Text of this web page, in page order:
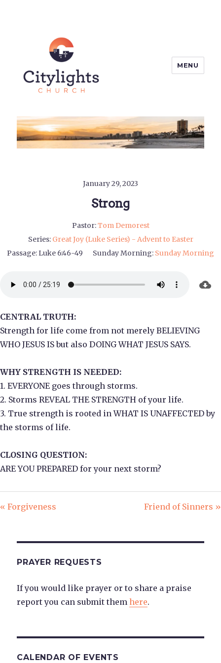
Citylights Church
MENU
January 29, 2023
Strong
Pastor:Tom Demorest
Series: Great Joy (Luke Series) - Advent to Easter
Passage: Luke 6:46-49 Sunday Morning: Sunday Morning
CENTRAL TRUTH:
Strength for life come from not merely BELIEVING
WHO JESUS IS but also DOING WHAT JESUS SAYS.
WHY STRENGTH IS NEEDED:
1. EVERYONE goes through storms.
2. Storms REVEAL THE STRENGTH of your life.
3. True strength is rooted in WHAT IS UNAFFECTED by
the storms of life.
CLOSING QUESTION:
ARE YOU PREPARED for your next storm?
« Forgiveness Friend of Sinners »
PRAYER REQUESTS
If you would like prayer or to share a praise
report you can submit themhere.
CALENDAR OF EVENTS